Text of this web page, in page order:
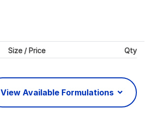
Size / Price Qty
View Available Formulations